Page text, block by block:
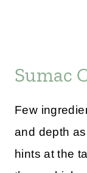
Sumac
Few
and depth
hints at the